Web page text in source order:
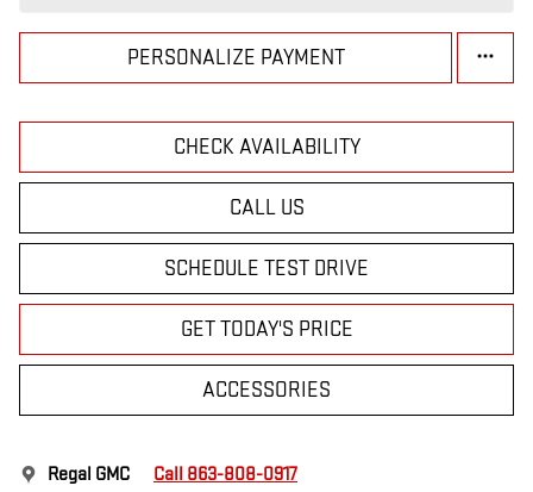
PERSONALIZE PAYMENT
CHECK AVAILABILITY
CALL US
SCHEDULE TEST DRIVE
GET TODAY'S PRICE
ACCESSORIES
Regal GMC Call 863-808-0917